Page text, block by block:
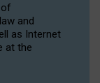
and
as Internet
at the